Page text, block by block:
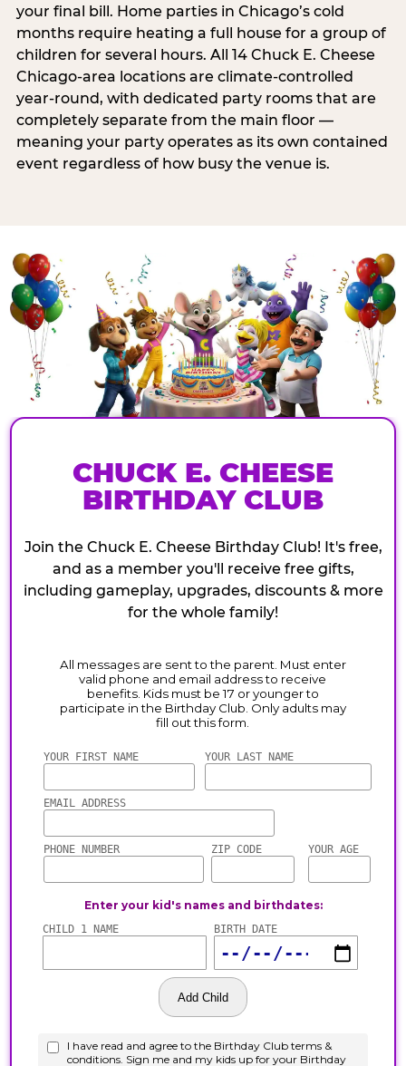
your final bill. Home parties in Chicago’s cold
months require heating a full house for a group of
children for several hours. All 14 Chuck E. Cheese
Chicago-area locations are climate-controlled
year-round, with dedicated party rooms that are
completely separate from the main floor —
meaning your party operates as its own contained
event regardless of how busy the venue is.
CHUCK E. CHEESE
BIRTHDAY CLUB
Join the Chuck E. Cheese Birthday Club! It's free,
and as a member you'll receive free gifts,
including gameplay, upgrades, discounts & more
for the whole family!